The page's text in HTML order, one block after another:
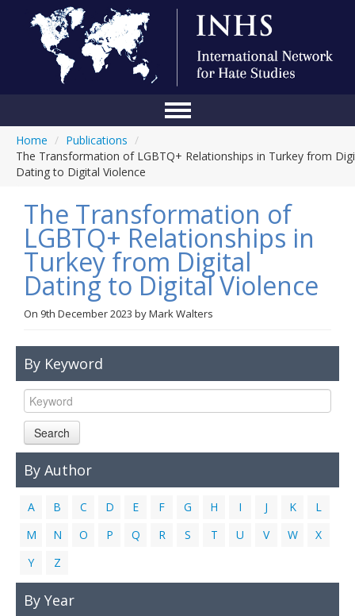
About Us
Blog
Anti-Hate Initiatives
Online Library
Home / Publications /
The Transformation of LGBTQ+ Relationships in Turkey from
Dating to Digital Violence
The Transformation of
LGBTQ+ Relationships in
Turkey from Digital
Dating to Digital Violence
On 9th December 2023 byMark Walters
By Keyword
Search
By Author
A B C D E F G H I J K
L
M
N O P Q R S T U V W
X
Y
Z
By Year